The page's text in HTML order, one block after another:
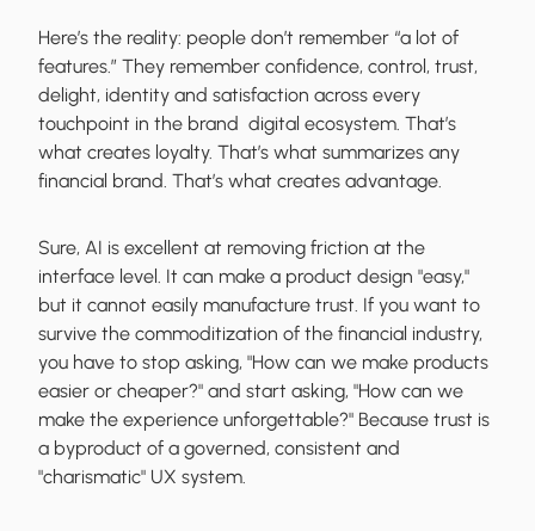
Here’s the reality: people don’t remember “a lot of
features.” They remember confidence, control, trust,
delight, identity and satisfaction across every
touchpoint in the brand digital ecosystem. That’s
what creates loyalty. That’s what summarizes any
financial brand. That’s what creates advantage.
Sure, AI is excellent at removing friction at the
interface level. It can make a product design "easy,"
but it cannot easily manufacture trust. If you want to
survive the commoditization of the financial industry,
you have to stop asking, "How can we make products
easier or cheaper?" and start asking, "How can we
make the experience unforgettable?" Because trust is
a byproduct of a governed, consistent and
"charismatic" UX system.